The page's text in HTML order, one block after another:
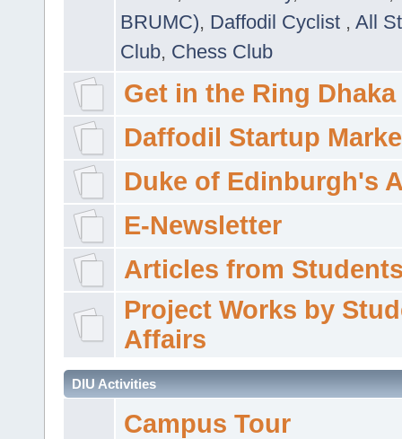
BRUMC), Daffodil Cyclist , All
Club, Chess Club
Get in the Ring Dhaka
Daffodil Startup
Duke of Edinburgh's
E-Newsletter
Articles from
Project Works by
Affairs
DIU Activities
Campus Tour